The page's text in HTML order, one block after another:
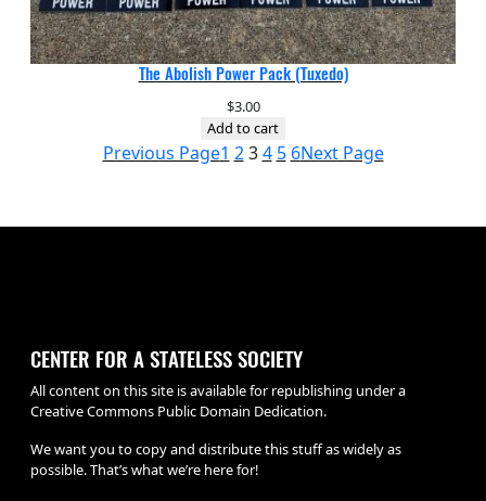
The Abolish Power Pack (Tuxedo)
$3.00
Add to cart
Previous Page1 2 3 4 5 6Next Page
CENTER FOR A STATELESS SOCIETY
All content on this site is available for republishing under a
Creative Commons Public Domain Dedication.
We want you to copy and distribute this stuff as widely as
possible. That’s what we’re here for!